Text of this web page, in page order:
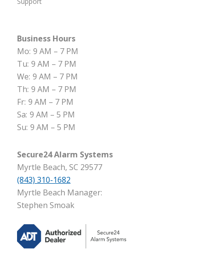
Business Hours
Mo: 9 AM – 7 PM
Tu: 9 AM – 7 PM
We: 9 AM – 7 PM
Th: 9 AM – 7 PM
Fr: 9 AM – 7 PM
Sa: 9 AM – 5 PM
Su: 9 AM – 5 PM
Secure24 Alarm Systems
Myrtle Beach, SC 29577
(843) 310-1682
Myrtle Beach Manager:
Stephen Smoak